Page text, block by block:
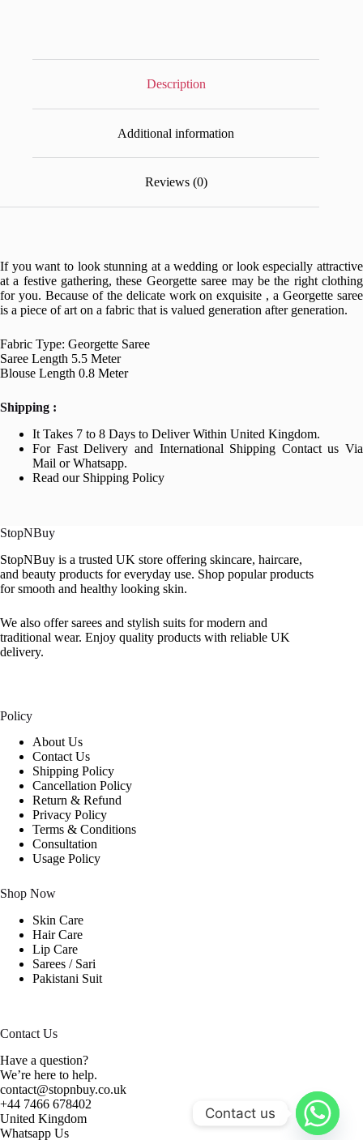
Description
Additional information
Reviews (0)
If you want to look stunning at a wedding or look especially attractive
at a festive gathering, these Georgette saree may be the right clothing
for you. Because of the delicate work on exquisite , a Georgette saree
is a piece of art on a fabric that is valued generation after generation.
Fabric Type: Georgette Saree
Saree Length 5.5 Meter
Blouse Length 0.8 Meter
Shipping :
It Takes 7 to 8 Days to Deliver Within United Kingdom.
For Fast Delivery and International Shipping Contact us Via
Mail or Whatsapp.
Read our Shipping Policy
StopNBuy
StopNBuy is a trusted UK store offering skincare, haircare,
and beauty products for everyday use. Shop popular products
for smooth and healthy looking skin.
We also offer sarees and stylish suits for modern and
traditional wear. Enjoy quality products with reliable UK
delivery.
Policy
About Us
Contact Us
Shipping Policy
Cancellation Policy
Return & Refund
Privacy Policy
Terms & Conditions
Consultation
Usage Policy
Shop Now
Skin Care
Hair Care
Lip Care
Sarees / Sari
Pakistani Suit
Contact Us
Have a question?
We’re here to help.
contact@stopnbuy.co.uk
+44 7466 678402
United Kingdom
Whatsapp Us
Contact us